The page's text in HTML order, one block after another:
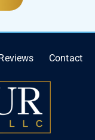
Contact